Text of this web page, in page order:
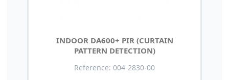
INDOOR DA600+ PIR (CURTAIN
PATTERN DETECTION)
Reference: 004-2830-00